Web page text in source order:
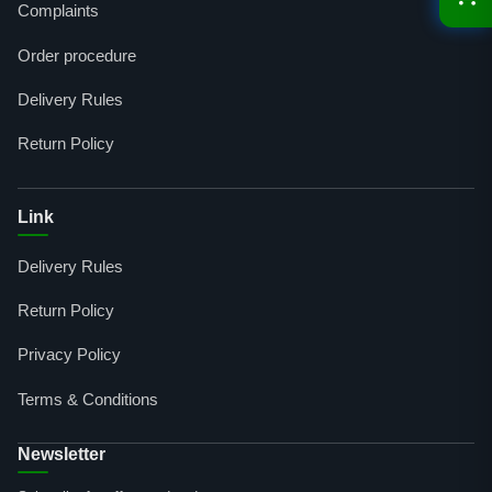
Complaints
Order procedure
Delivery Rules
Return Policy
Link
Delivery Rules
Return Policy
Privacy Policy
Terms & Conditions
Newsletter